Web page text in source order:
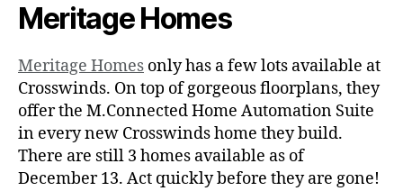
Meritage Homes
Meritage Homes only has a few lots available at
Crosswinds. On top of gorgeous floorplans, they
offer the M.Connected Home Automation Suite
in every new Crosswinds home they build.
There are still 3 homes available as of
December 13. Act quickly before they are gone!